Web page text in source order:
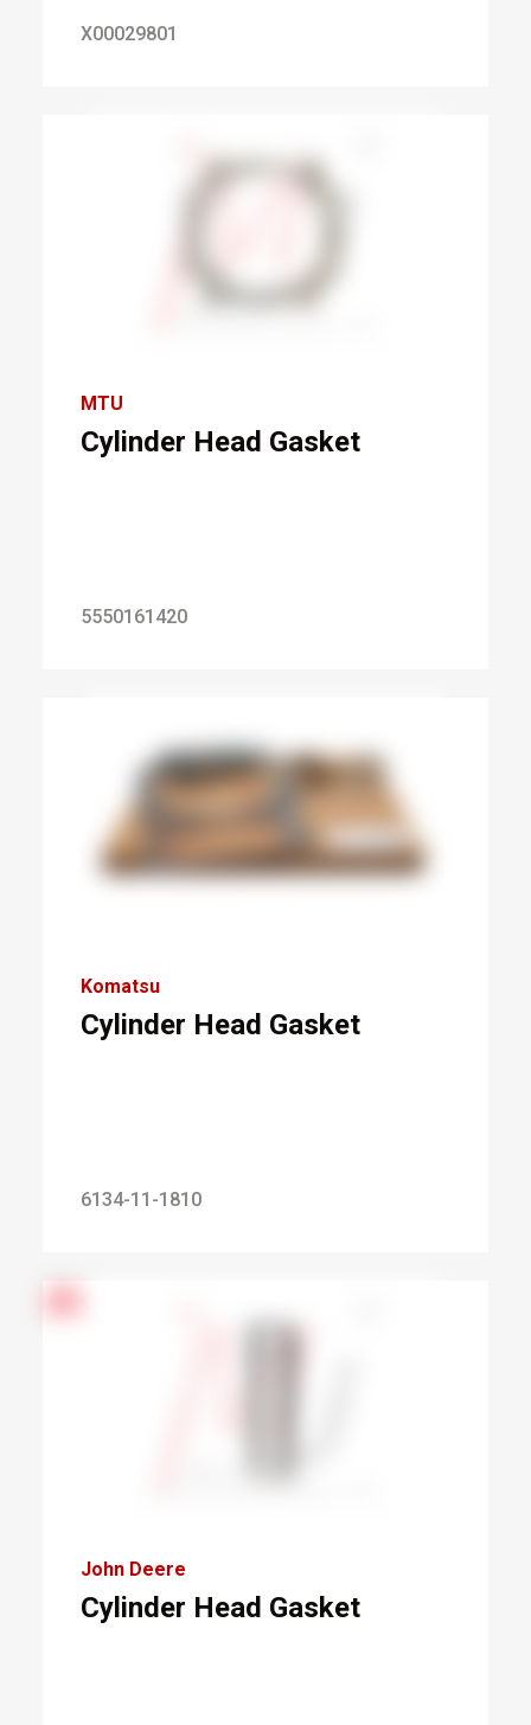
X00029801
MTU
Cylinder Head Gasket
5550161420
Komatsu
Cylinder Head Gasket
6134-11-1810
John Deere
Cylinder Head Gasket